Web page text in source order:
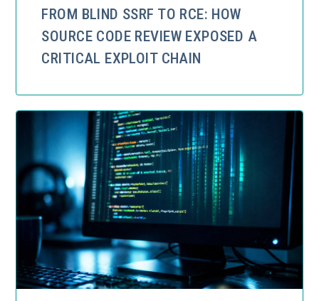
FROM BLIND SSRF TO RCE: HOW
SOURCE CODE REVIEW EXPOSED A
CRITICAL EXPLOIT CHAIN